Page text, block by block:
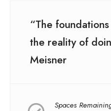
“The
the reality of
Meisner
Spaces